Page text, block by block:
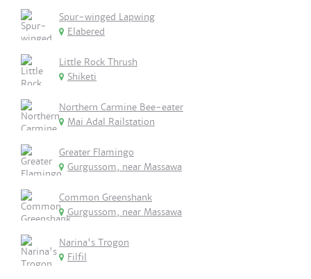
Spur-winged Lapwing
Elabered
Little Rock Thrush
Shiketi
Northern Carmine Bee-eater
Mai Adal Railstation
Greater Flamingo
Gurgussom, near Massawa
Common Greenshank
Gurgussom, near Massawa
Narina's Trogon
Filfil